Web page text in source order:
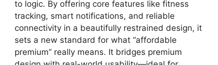
to logic. By offering core features like fitness
tracking, smart notifications, and reliable
connectivity in a beautifully restrained design, it
sets a new standard for what “affordable
premium” really means. It bridges premium